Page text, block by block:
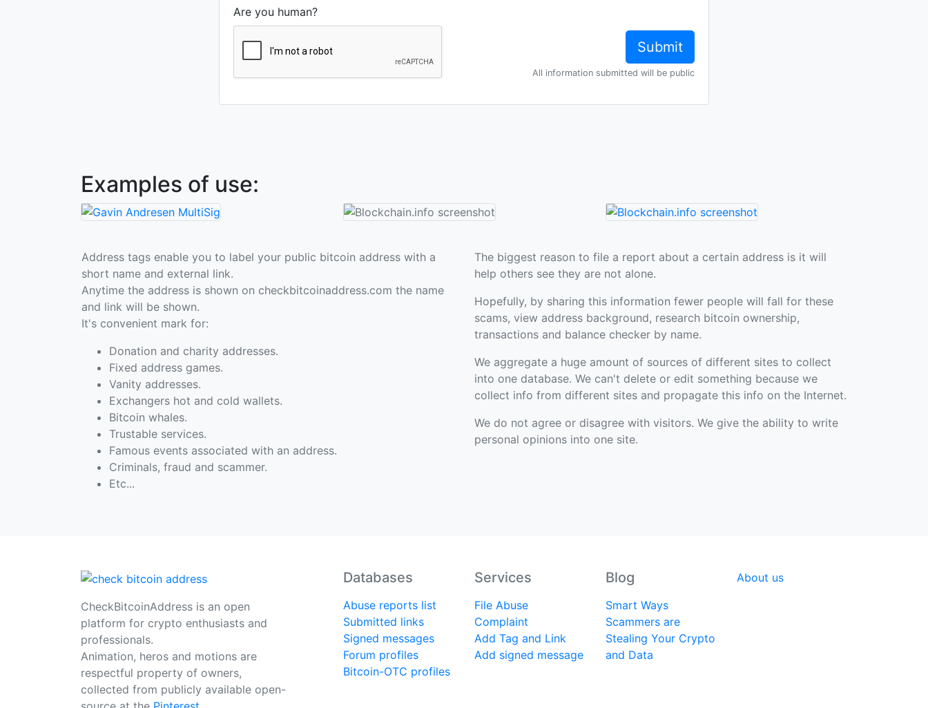
Are you human?
All information submitted will be public
Examples of use:
Address tags enable you to label your public bitcoin address with a
short name and external link.
Anytime the address is shown on checkbitcoinaddress.com the name
and link will be shown.
It's convenient mark for:
Donation and charity addresses.
Fixed address games.
Vanity addresses.
Exchangers hot and cold wallets.
Bitcoin whales.
Trustable services.
Famous events associated with an address.
Criminals, fraud and scammer.
Etc...
The biggest reason to file a report about a certain address is it will
help others see they are not alone.
Hopefully, by sharing this information fewer people will fall for these
scams, view address background, research bitcoin ownership,
transactions and balance checker by name.
We aggregate a huge amount of sources of different sites to collect
into one database. We can't delete or edit something because we
collect info from different sites and propagate this info on the Internet.
We do not agree or disagree with visitors. We give the ability to write
personal opinions into one site.
CheckBitcoinAddress is an open
platform for crypto enthusiasts and
professionals.
Animation, heros and motions are
respectful property of owners,
collected from publicly available open-
Databases
Abuse reports list
Submitted links
Signed messages
Forum profiles
Bitcoin-OTC profiles
Services
File Abuse
Complaint
Add Tag and Link
Add signed message
Blog
Smart Ways
Scammers are
Stealing Your Crypto
and Data
About us